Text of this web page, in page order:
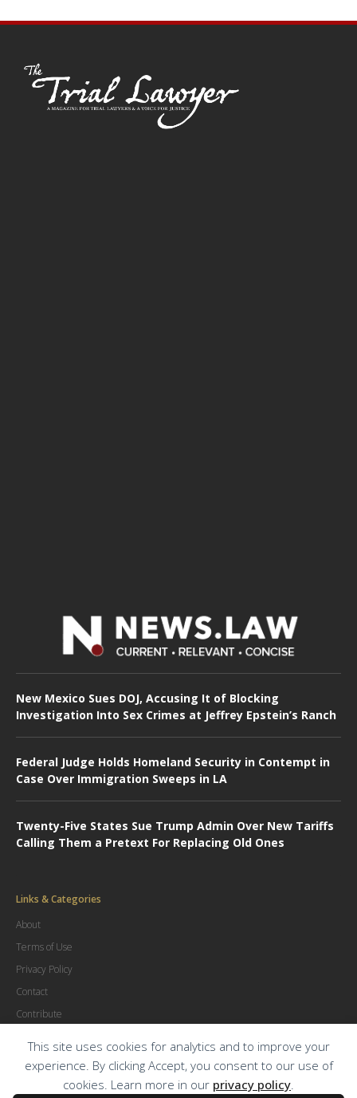
This site uses cookies for analytics and to improve your
experience. By clicking Accept, you consent to our use of
cookies. Learn more in our privacy policy.
New Mexico Sues DOJ, Accusing It of Blocking
Investigation Into Sex Crimes at Jeffrey Epstein’s Ranch
Federal Judge Holds Homeland Security in Contempt in
Case Over Immigration Sweeps in LA
Twenty-Five States Sue Trump Admin Over New Tariffs
Calling Them a Pretext For Replacing Old Ones
Links & Categories
About
Terms of Use
Privacy Policy
Contact
Contribute